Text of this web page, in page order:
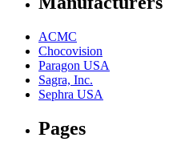
ACMC
Chocovision
Paragon USA
Sagra, Inc.
Sephra USA
Pages